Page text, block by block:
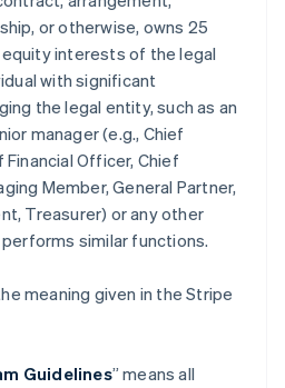
or otherwise, owns 25
interests of the legal
with significant
the legal entity, such as an
manager (e.g., Chief
Officer, Chief
Member, General Partner,
Treasurer) or any other
similar functions.
meaning given in the Stripe
Guidelines” means all